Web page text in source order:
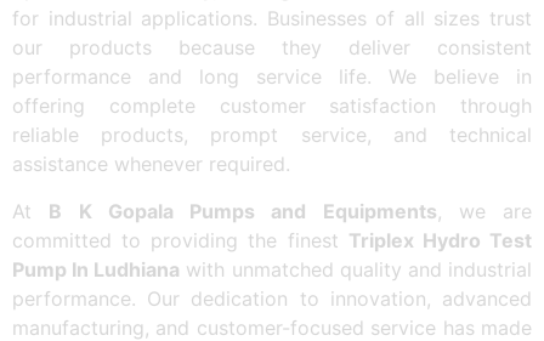
for industrial applications. Businesses of all sizes trust
our products because they deliver consistent
performance and long service life. We believe in
offering complete customer satisfaction through
reliable products, prompt service, and technical
assistance whenever required.
At B K Gopala Pumps and Equipments, we are
committed to providing the finest Triplex Hydro Test
Pump In Ludhiana with unmatched quality and industrial
performance. Our dedication to innovation, advanced
manufacturing, and customer-focused service has made